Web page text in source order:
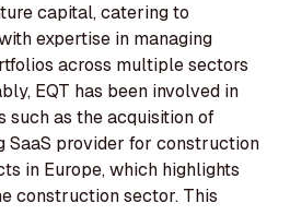
capital, catering to
expertise in managing
across multiple sectors
EQT has been involved in
such as the acquisition of
SaaS provider for construction
in Europe, which highlights
construction sector. This